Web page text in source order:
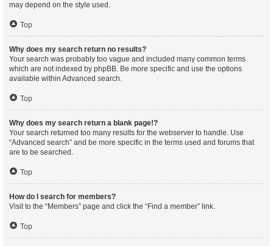
may depend on the style used.
Top
Why does my search return no results?
Your search was probably too vague and included many common terms
which are not indexed by phpBB. Be more specific and use the options
available within Advanced search.
Top
Why does my search return a blank page!?
Your search returned too many results for the webserver to handle. Use
“Advanced search” and be more specific in the terms used and forums that
are to be searched.
Top
How do I search for members?
Visit to the “Members” page and click the “Find a member” link.
Top